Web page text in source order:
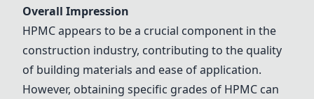
Overall Impression
HPMC appears to be a crucial component in the
construction industry, contributing to the quality
of building materials and ease of application.
However, obtaining specific grades of HPMC can